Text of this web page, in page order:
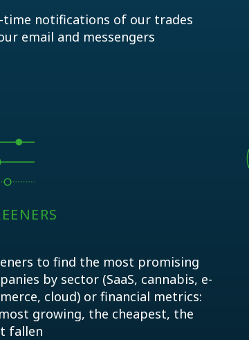
time notifications of our trades
email and messengers
to find the most promising
by sector (SaaS, cannabis, e-
cloud) or financial metrics:
growing, the cheapest, the
fallen